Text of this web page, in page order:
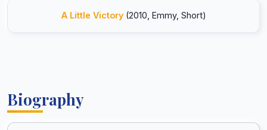
A Little Victory(2010, Emmy, Short)
Biography